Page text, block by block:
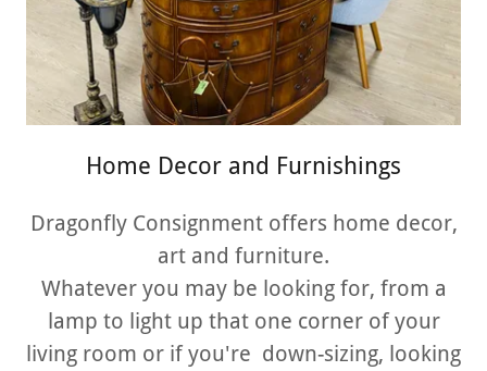
Home Decor and Furnishings
Dragonfly Consignment offers home decor,
art and furniture.
Whatever you may be looking for, from a
lamp to light up that one corner of your
living room or if you're down-sizing, looking